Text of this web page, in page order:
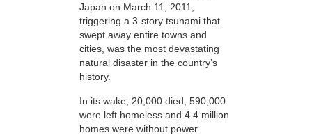
Japan on March 11, 2011,
triggering a 3-story tsunami that
swept away entire towns and
cities, was the most devastating
natural disaster in the country’s
history.
In its wake, 20,000 died, 590,000
were left homeless and 4.4 million
homes were without power.